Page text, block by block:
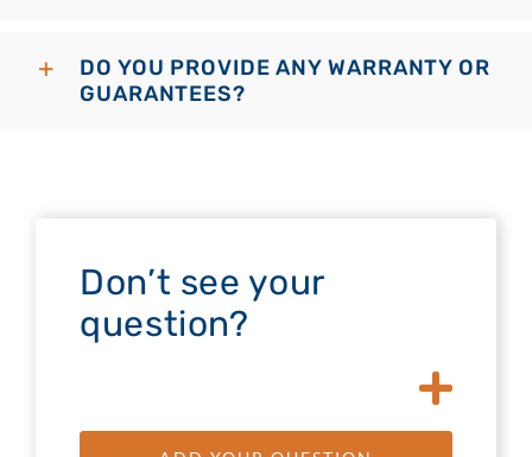
DO YOU PROVIDE ANY WARRANTY OR
GUARANTEES?
Don’t see your
question?